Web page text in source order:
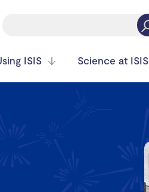
ISIS Science at ISIS